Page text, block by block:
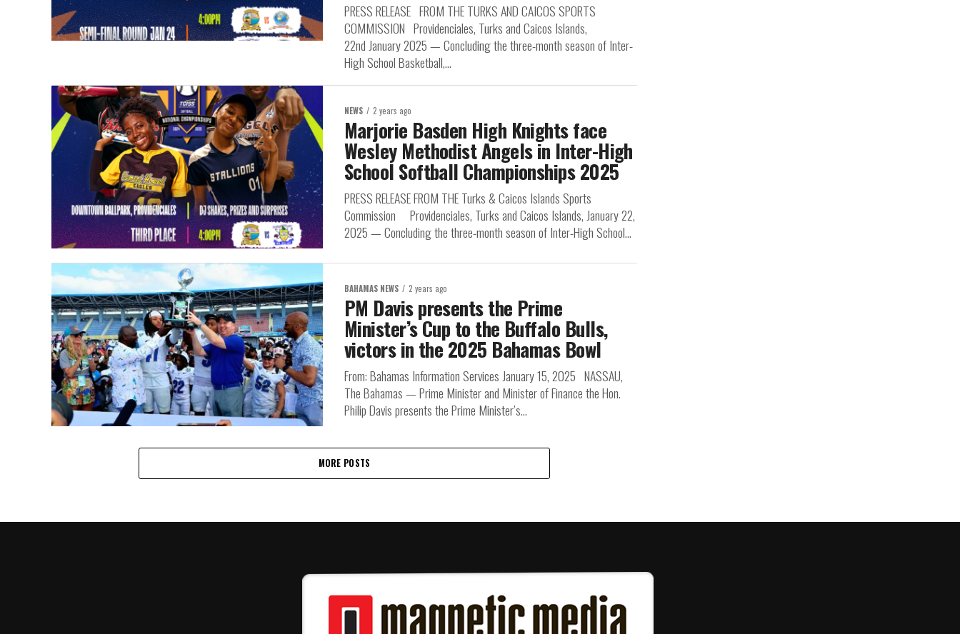
PRESS RELEASE FROM THE TURKS AND CAICOS SPORTS
COMMISSION Providenciales, Turks and Caicos Islands,
22nd January 2025 — Concluding the three-month season of Inter-
High School Basketball,...
NEWS 2 years ago
Marjorie Basden High Knights face
Wesley Methodist Angels in Inter-High
School Softball Championships 2025
PRESS RELEASE FROM THE Turks & Caicos Islands Sports
Commission Providenciales, Turks and Caicos Islands, January 22,
2025 — Concluding the three-month season of Inter-High School...
BAHAMAS NEWS 2 years ago
PM Davis presents the Prime
Minister’s Cup to the Buffalo Bulls,
victors in the 2025 Bahamas Bowl
From: Bahamas Information Services January 15, 2025 NASSAU,
The Bahamas — Prime Minister and Minister of Finance the Hon.
Philip Davis presents the Prime Minister’s...
MORE POSTS